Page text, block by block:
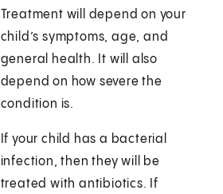
Treatment will depend on your
child’s symptoms, age, and
general health. It will also
depend on how severe the
condition is.
If your child has a bacterial
infection, then they will be
treated with antibiotics. If